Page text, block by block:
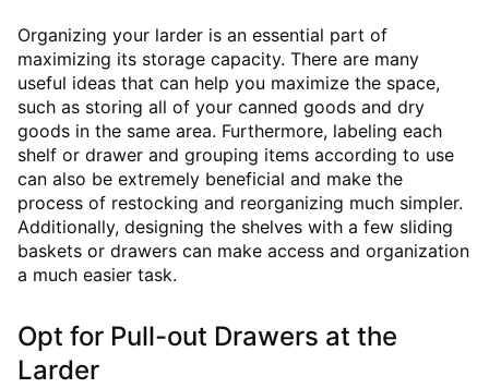
Organizing your larder is an essential part of
maximizing its storage capacity. There are many
useful ideas that can help you maximize the space,
such as storing all of your canned goods and dry
goods in the same area. Furthermore, labeling each
shelf or drawer and grouping items according to use
can also be extremely beneficial and make the
process of restocking and reorganizing much simpler.
Additionally, designing the shelves with a few sliding
baskets or drawers can make access and organization
a much easier task.
Opt for Pull-out Drawers at the
Larder